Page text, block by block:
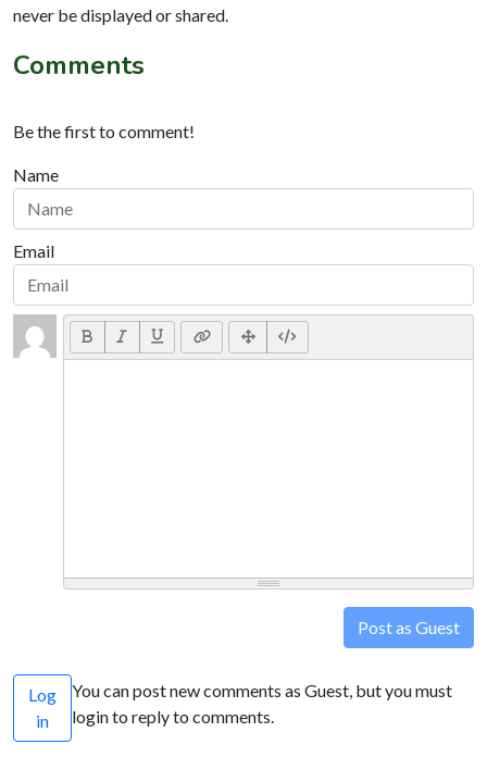
never be displayed or shared.
Comments
Be the first to comment!
Name
Email
Post as Guest
Log
in
You can post new comments as Guest, but you must
login to reply to comments.